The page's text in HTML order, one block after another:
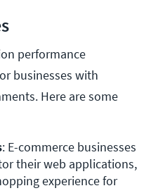
performance
businesses with
Here are some
: E-commerce businesses
their web applications,
experience for